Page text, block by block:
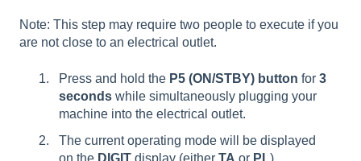
Note: This step may require two people to execute if you
are not close to an electrical outlet.
Press and hold the P5 (ON/STBY) button for 3
seconds while simultaneously plugging your
machine into the electrical outlet.
The current operating mode will be displayed
on the DIGIT display (either TA or PL ).